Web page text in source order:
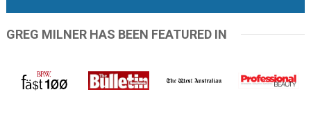
GREG MILNER HAS BEEN FEATURED IN